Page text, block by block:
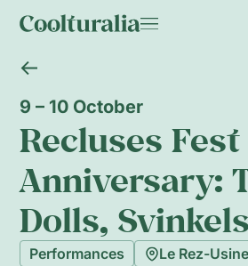
9 – 10 October
Recluses
Anniversary:
Dolls,
Performances
Le Rez-Usine